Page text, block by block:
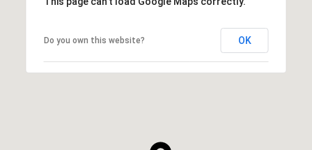
Do you own this website? OK